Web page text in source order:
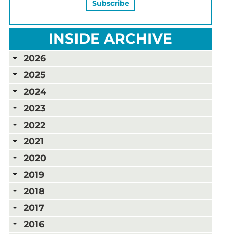
INSIDE ARCHIVE
2026
2025
2024
2023
2022
2021
2020
2019
2018
2017
2016